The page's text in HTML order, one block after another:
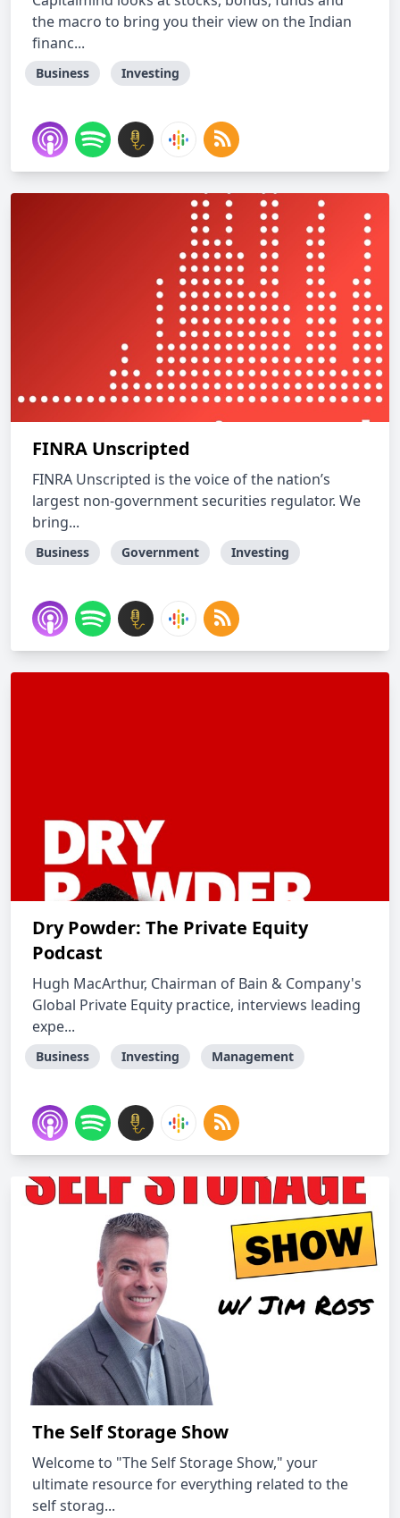
the macro to bring you their view on the Indian
financ...
Business Investing
FINRA Unscripted
FINRA Unscripted is the voice of the nation’s
largest non-government securities regulator. We
bring...
Business Government Investing
Dry Powder: The Private Equity
Podcast
Hugh MacArthur, Chairman of Bain & Company's
Global Private Equity practice, interviews leading
expe...
Business Investing Management
The Self Storage Show
Welcome to "The Self Storage Show," your
ultimate resource for everything related to the
self storag...